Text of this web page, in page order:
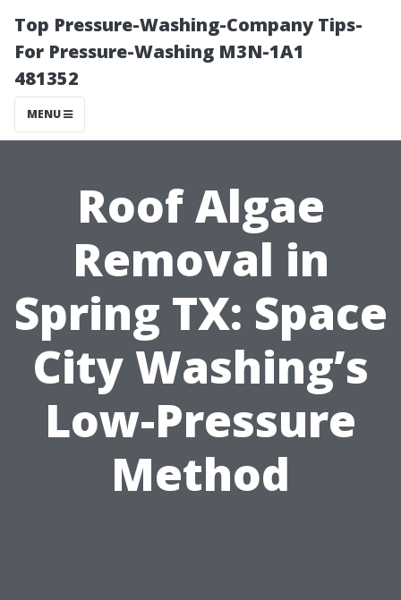
Top Pressure-Washing-Company Tips-
For Pressure-Washing M3N-1A1
481352
MENU
Roof Algae
Removal in
Spring TX: Space
City Washing’s
Low-Pressure
Method